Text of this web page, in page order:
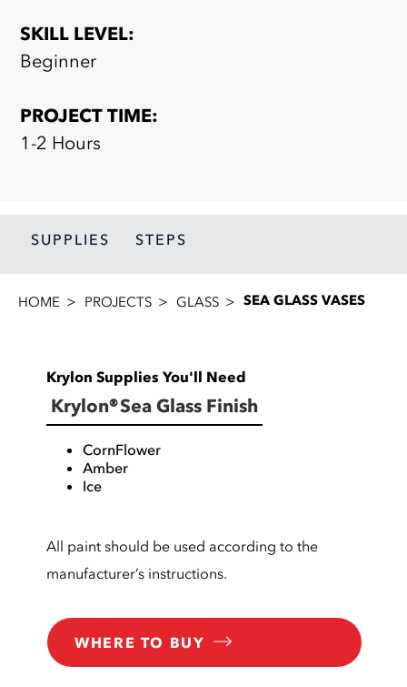
SKILL LEVEL:
Beginner
PROJECT TIME:
1-2 Hours
SUPPLIES STEPS
HOME PROJECTS GLASS SEA GLASS VASES
Krylon Supplies You'll Need
Krylon® Sea Glass Finish
CornFlower
Amber
Ice
All paint should be used according to the
manufacturer’s instructions.
WHERE TO BUY